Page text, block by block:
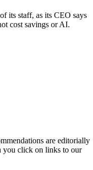
its staff, as its CEO says
cost savings or AI.
are editorially
you click on links to our